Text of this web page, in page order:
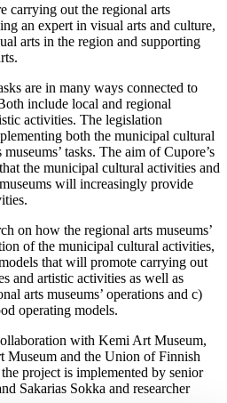
carrying out the regional arts
an expert in visual arts and culture,
arts in the region and supporting
are in many ways connected to
include local and regional
activities. The legislation
both the municipal cultural
tasks. The aim of Cupore’s
the municipal cultural activities and
will increasingly provide
on how the regional arts museums’
of the municipal cultural activities,
that will promote carrying out
and artistic activities as well as
arts museums’ operations and c)
operating models.
with Kemi Art Museum,
and the Union of Finnish
project is implemented by senior
Sakarias Sokka and researcher